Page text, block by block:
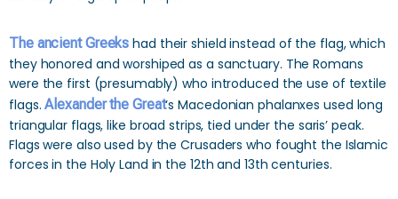
The ancient Greeks had their shield instead of the flag, which
they honored and worshiped as a sanctuary. The Romans
were the first (presumably) who introduced the use of textile
flags.Alexander the Great‘s Macedonian phalanxes used long
triangular flags, like broad strips, tied under the saris’ peak.
Flags were also used by the Crusaders who fought the Islamic
forces in the Holy Land in the 12th and 13th centuries.